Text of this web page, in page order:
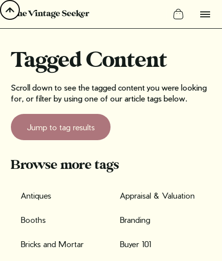
Tagged Content
Scroll down to see the tagged content you were looking
for, or filter by using one of our article tags below.
Jump to tag results
Browse more tags
Antiques Appraisal & Valuation
Booths Branding
Bricks and Mortar Buyer 101